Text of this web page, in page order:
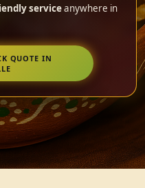
serviceanywhere in
QUOTE IN